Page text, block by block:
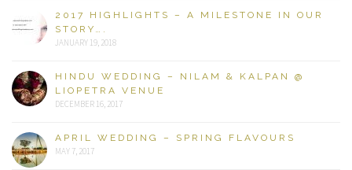
2017 HIGHLIGHTS – A MILESTONE IN OUR
STORY….
JANUARY 19, 2018
HINDU WEDDING – NILAM & KALPAN @
LIOPETRA VENUE
DECEMBER 16, 2017
APRIL WEDDING – SPRING FLAVOURS
MAY 7, 2017